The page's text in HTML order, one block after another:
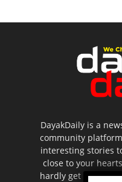
DayakDaily is a
community
interesting stories
close to your
hardly get to be